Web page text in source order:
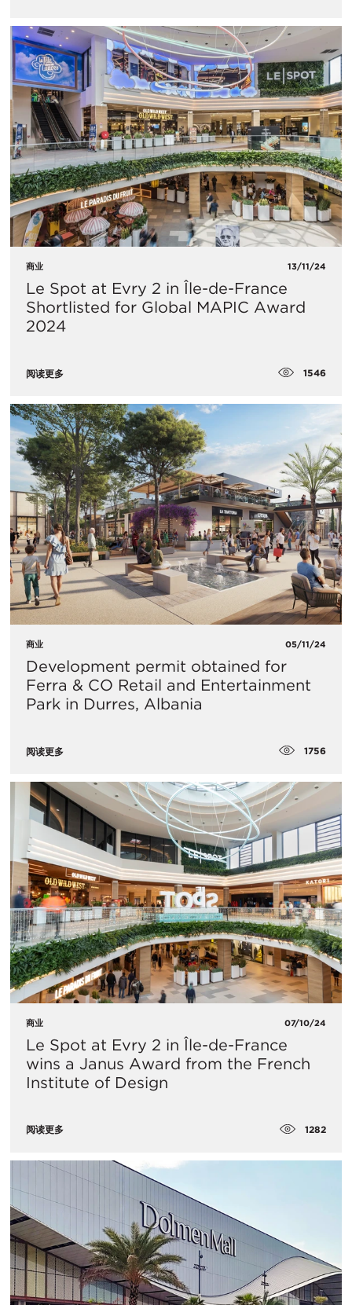
商业 13/11/24
Le Spot at Evry 2 in Île-de-France
Shortlisted for Global MAPIC Award
2024
阅读更多 1546
商业 05/11/24
Development permit obtained for
Ferra & CO Retail and Entertainment
Park in Durres, Albania
阅读更多 1756
商业 07/10/24
Le Spot at Evry 2 in Île-de-France
wins a Janus Award from the French
Institute of Design
阅读更多 1282